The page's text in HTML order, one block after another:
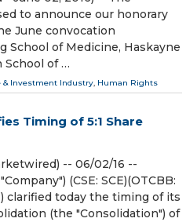
to announce our honorary
June convocation
School of Medicine, Haskayne
School of …
& Investment Industry, Human Rights
Timing of 5:1 Share
-- 06/02/16 --
(CSE: SCE)(OTCBB:
clarified today the timing of its
(the "Consolidation") of